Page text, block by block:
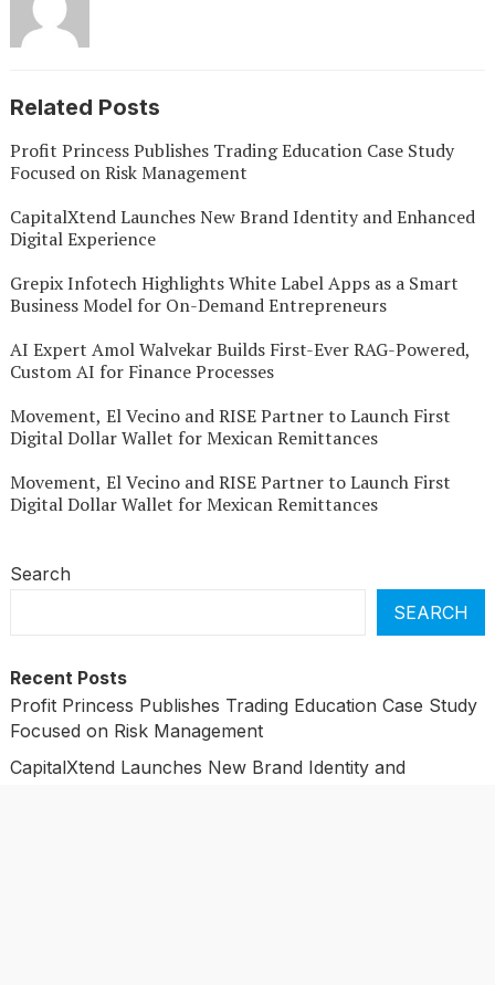
Related Posts
Profit Princess Publishes Trading Education Case Study
Focused on Risk Management
CapitalXtend Launches New Brand Identity and Enhanced
Digital Experience
Grepix Infotech Highlights White Label Apps as a Smart
Business Model for On-Demand Entrepreneurs
AI Expert Amol Walvekar Builds First-Ever RAG-Powered,
Custom AI for Finance Processes
Movement, El Vecino and RISE Partner to Launch First
Digital Dollar Wallet for Mexican Remittances
Movement, El Vecino and RISE Partner to Launch First
Digital Dollar Wallet for Mexican Remittances
Search
SEARCH
Recent Posts
Profit Princess Publishes Trading Education Case Study
Focused on Risk Management
CapitalXtend Launches New Brand Identity and